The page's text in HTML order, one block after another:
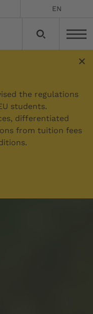
EN
the regulations
students.
differentiated
from tuition fees